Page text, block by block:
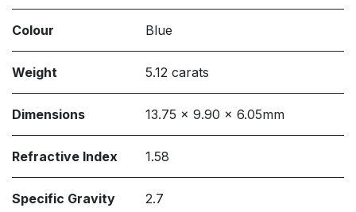
Colour Blue
Weight 5.12 carats
Dimensions 13.75 x 9.90 x 6.05mm
Refractive Index 1.58
Specific Gravity 2.7